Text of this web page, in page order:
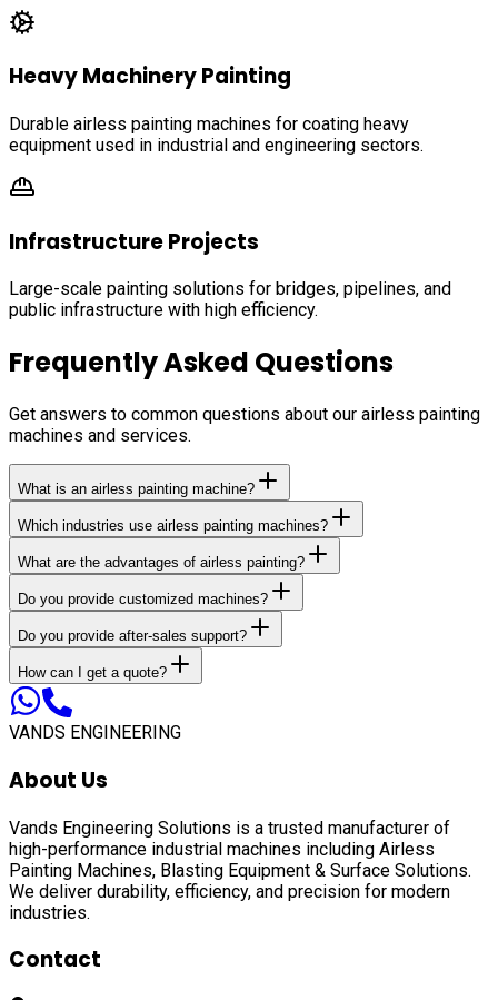
Heavy Machinery Painting
Durable airless painting machines for coating heavy
equipment used in industrial and engineering sectors.
Infrastructure Projects
Large-scale painting solutions for bridges, pipelines, and
public infrastructure with high efficiency.
Frequently Asked Questions
Get answers to common questions about our airless painting
machines and services.
What is an airless painting machine?
Which industries use airless painting machines?
What are the advantages of airless painting?
Do you provide customized machines?
Do you provide after-sales support?
How can I get a quote?
VANDS ENGINEERING
About Us
Vands Engineering Solutions is a trusted manufacturer of
high-performance industrial machines including Airless
Painting Machines, Blasting Equipment & Surface Solutions.
We deliver durability, efficiency, and precision for modern
industries.
Contact